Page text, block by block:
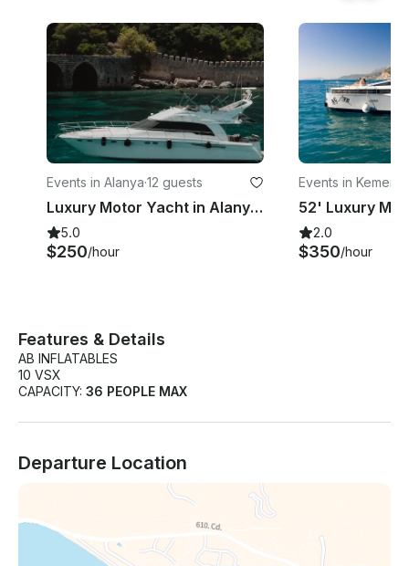
Events in Alanya·12 guests
Luxury Motor Yacht in Alanya for 12 guests
5.0
$250/hour
Events in Kemer
2.0
$350/hour
Features & Details
AB INFLATABLES
10 VSX
CAPACITY: 36 PEOPLE MAX
Departure Location